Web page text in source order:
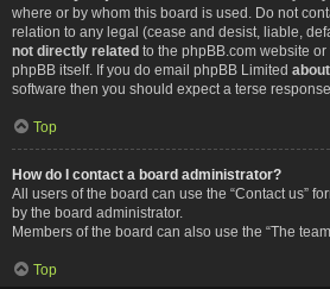
where or by whom this board is used. Do not
relation to any legal (cease and desist, liable,
not directly related to the phpBB.com website
phpBB itself. If you do email phpBB Limited
software then you should expect a terse
Top
How do I contact a board administrator?
All users of the board can use the “Contact us”
by the board administrator.
Members of the board can also use the “The
Top